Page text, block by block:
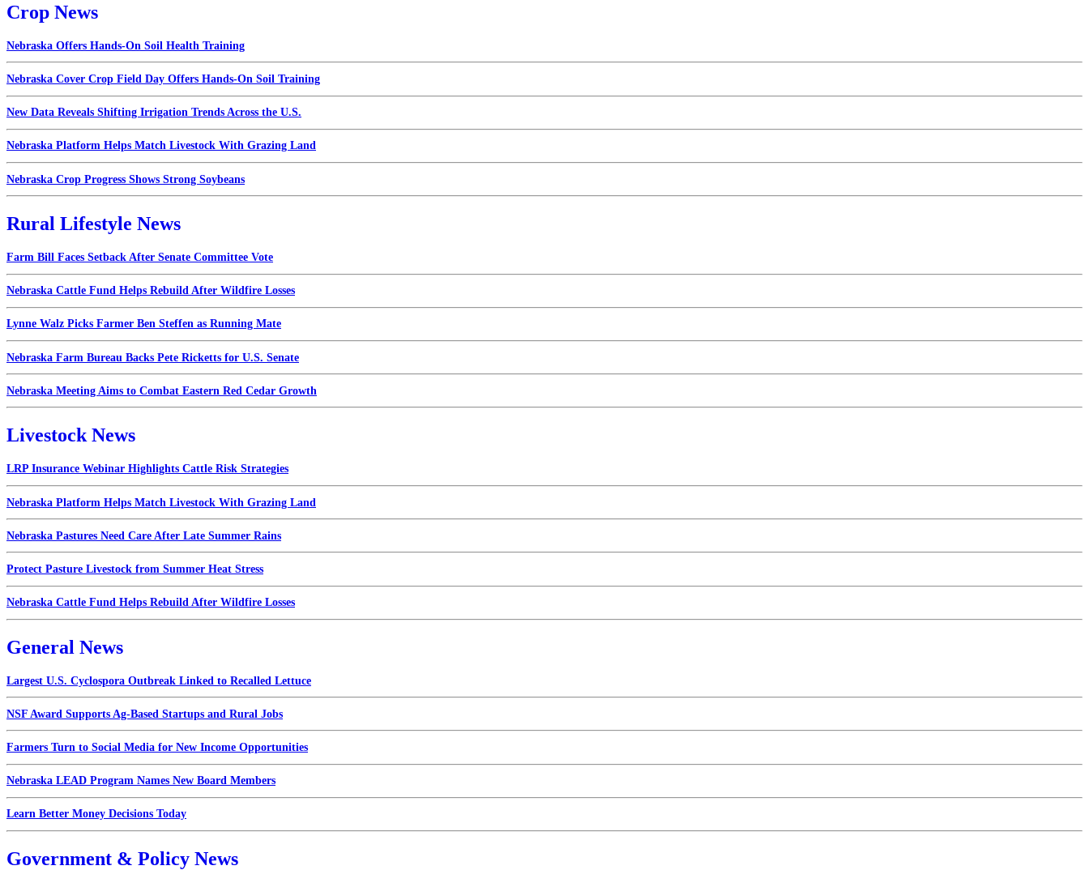
Crop News
Nebraska Offers Hands-On Soil Health Training
Nebraska Cover Crop Field Day Offers Hands-On Soil Training
New Data Reveals Shifting Irrigation Trends Across the U.S.
Nebraska Platform Helps Match Livestock With Grazing Land
Nebraska Crop Progress Shows Strong Soybeans
Rural Lifestyle News
Farm Bill Faces Setback After Senate Committee Vote
Nebraska Cattle Fund Helps Rebuild After Wildfire Losses
Lynne Walz Picks Farmer Ben Steffen as Running Mate
Nebraska Farm Bureau Backs Pete Ricketts for U.S. Senate
Nebraska Meeting Aims to Combat Eastern Red Cedar Growth
Livestock News
LRP Insurance Webinar Highlights Cattle Risk Strategies
Nebraska Platform Helps Match Livestock With Grazing Land
Nebraska Pastures Need Care After Late Summer Rains
Protect Pasture Livestock from Summer Heat Stress
Nebraska Cattle Fund Helps Rebuild After Wildfire Losses
General News
Largest U.S. Cyclospora Outbreak Linked to Recalled Lettuce
NSF Award Supports Ag-Based Startups and Rural Jobs
Farmers Turn to Social Media for New Income Opportunities
Nebraska LEAD Program Names New Board Members
Learn Better Money Decisions Today
Government & Policy News